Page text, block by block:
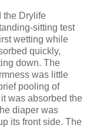
the Drylife
sitting test
wetting while
quickly,
down. The
was little
pooling of
was absorbed the
diaper was
its front side. The